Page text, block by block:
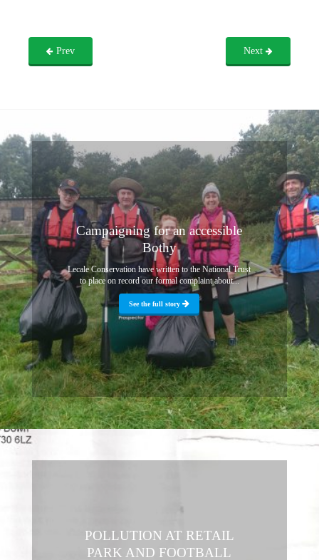
Prev Next
Campaigning for an accessible
Bothy
Lecale Conservation have written to the National Trust
to place on record our formal complaint about...
See the full story
POLLUTION AT RETAIL
PARK AND FOOTBALL